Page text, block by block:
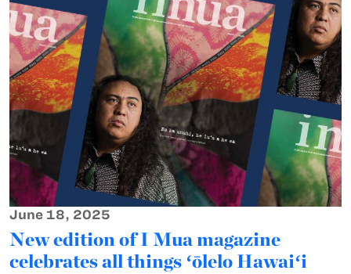
June 18, 2025
New edition of I Mua magazine
celebrates all things ʻōlelo Hawaiʻi